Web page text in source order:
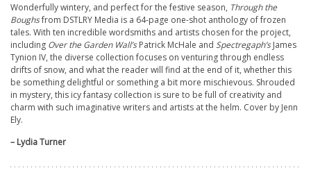
Wonderfully wintery, and perfect for the festive season, Through the
Boughsfrom DSTLRY Media is a 64-page one-shot anthology of frozen
tales. With ten incredible wordsmiths and artists chosen for the project,
including Over the Garden Wall’sPatrick McHale and Spectregaph’sJames
Tynion IV, the diverse collection focuses on venturing through endless
drifts of snow, and what the reader will find at the end of it, whether this
be something delightful or something a bit more mischievous. Shrouded
in mystery, this icy fantasy collection is sure to be full of creativity and
charm with such imaginative writers and artists at the helm. Cover by Jenn
Ely.
– Lydia Turner